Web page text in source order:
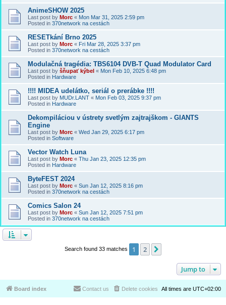
AnimeSHOW 2025
Last post by Morc « Mon Mar 31, 2025 2:59 pm
Posted in 370network na cestách
RESETkání Brno 2025
Last post by Morc « Fri Mar 28, 2025 3:37 pm
Posted in 370network na cestách
Modulačná tragédia: TBS6104 DVB-T Quad Modulator Card
Last post by šňupať kýbel « Mon Feb 10, 2025 6:48 pm
Posted in Hardware
!!!! MIDEA udelátko, seriál o prerábke !!!!
Last post by MUDr.LANT « Mon Feb 03, 2025 9:37 pm
Posted in Hardware
Dekompiláciou v ústrety svetlým zajtrajškom - GIANTS
Engine
Last post by Morc « Wed Jan 29, 2025 6:17 pm
Posted in Software
Vector Watch Luna
Last post by Morc « Thu Jan 23, 2025 12:35 pm
Posted in Hardware
ByteFEST 2024
Last post by Morc « Sun Jan 12, 2025 8:16 pm
Posted in 370network na cestách
Comics Salon 24
Last post by Morc « Sun Jan 12, 2025 7:51 pm
Posted in 370network na cestách
Search found 33 matches 1 2
Jump to
Board index All times are UTC+02:00
Delete cookies
Contact us